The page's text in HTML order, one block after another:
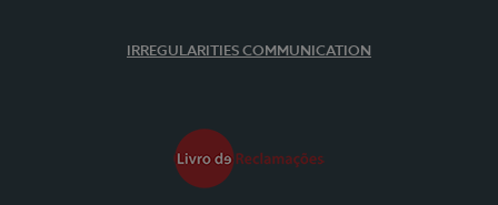
IRREGULARITIES COMMUNICATION